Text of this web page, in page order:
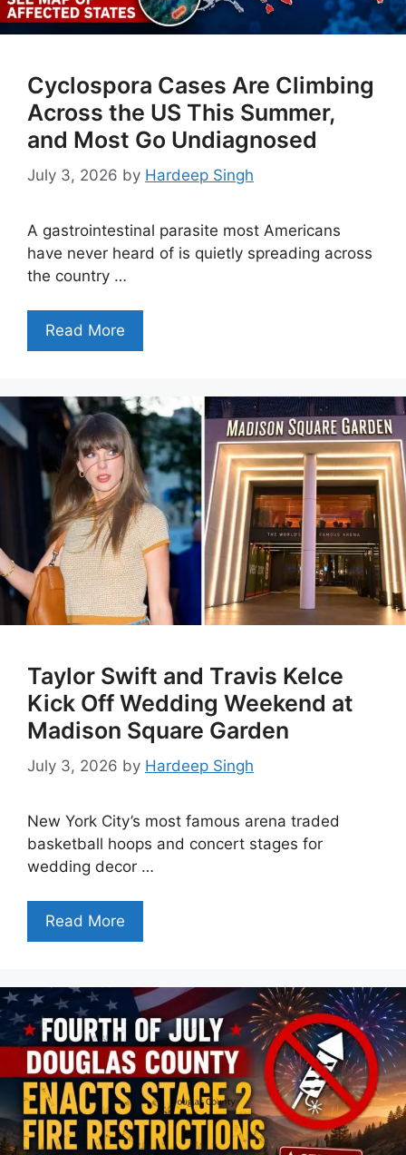
Cyclospora Cases Are Climbing
Across the US This Summer,
and Most Go Undiagnosed
July 3, 2026 by Hardeep Singh
A gastrointestinal parasite most Americans
have never heard of is quietly spreading across
the country …
Read More
Taylor Swift and Travis Kelce
Kick Off Wedding Weekend at
Madison Square Garden
July 3, 2026 by Hardeep Singh
New York City’s most famous arena traded
basketball hoops and concert stages for
wedding decor …
Read More